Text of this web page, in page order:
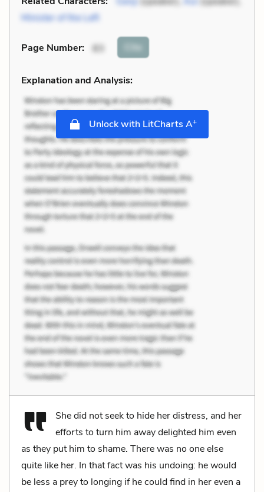
Minister of the Left
Page Number: 83 Cite
Explanation and Analysis:
Unlock with LitCharts A+
She did not seek to hide her distress, and her
efforts to turn him away delighted him even
as they put him to shame. There was no one else
quite like her. In that fact was his undoing: he would
be less a prey to longing if he could find in her even a